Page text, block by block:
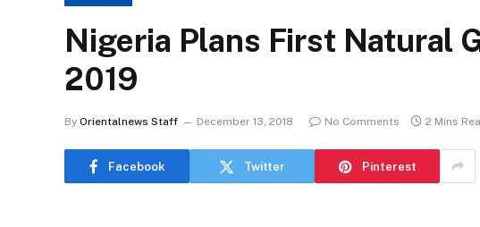
Nigeria Plans First Natural
2019
By Orientalnews Staff December 13, 2018 No Comments 2 Mins
Facebook Twitter Pinterest